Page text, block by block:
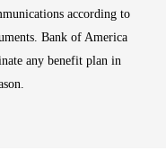
according to
Bank of America
any benefit plan in